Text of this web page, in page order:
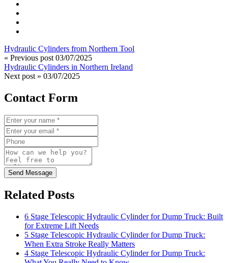
Hydraulic Cylinders from Northern Tool
« Previous post 03/07/2025
Hydraulic Cylinders in Northern Ireland
Next post » 03/07/2025
Contact Form
Send Message
Related Posts
6 Stage Telescopic Hydraulic Cylinder for Dump Truck: Built
for Extreme Lift Needs
5 Stage Telescopic Hydraulic Cylinder for Dump Truck:
When Extra Stroke Really Matters
4 Stage Telescopic Hydraulic Cylinder for Dump Truck: